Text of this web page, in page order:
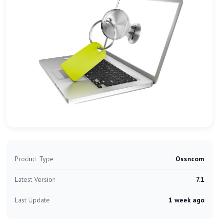
Product Type Ossncom
Latest Version 7.1
Last Update 1 week ago